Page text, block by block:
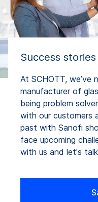
Success stories
At SCHOTT, we’ve
manufacturer of
being problem
with our customers
past with Sanofi
face upcoming
with us and let's